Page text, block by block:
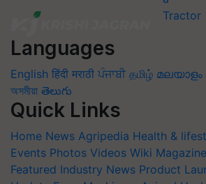
Languages
English हिंदी मराठी ਪੰਜਾਬੀ தமிழ் മലയാളം
অসমীয়া తెలుగు
Quick Links
Home News Agripedia Health &
Events Photos Videos Wiki
Featured Industry News Product